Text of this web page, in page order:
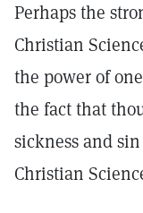
Perhaps the
Christian
the power of
the fact that
sickness and
Christian